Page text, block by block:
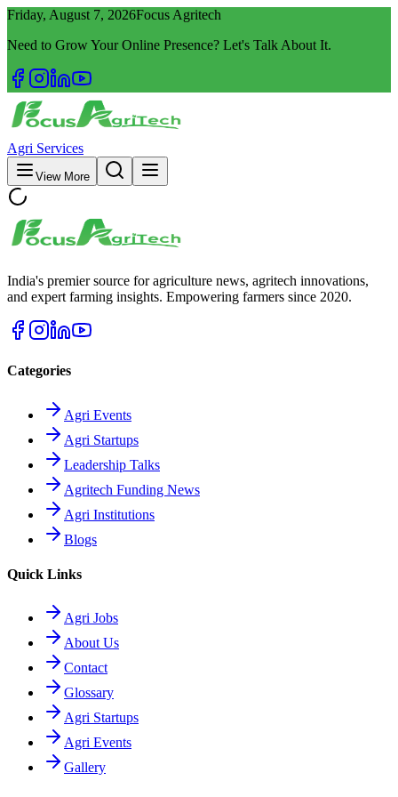
Friday, August 7, 2026Focus Agritech
Need to Grow Your Online Presence? Let's Talk About It.
Agri Services
View More
India's premier source for agriculture news, agritech innovations,
and expert farming insights. Empowering farmers since 2020.
Categories
Agri Events
Agri Startups
Leadership Talks
Agritech Funding News
Agri Institutions
Blogs
Quick Links
Agri Jobs
About Us
Contact
Glossary
Agri Startups
Agri Events
Gallery